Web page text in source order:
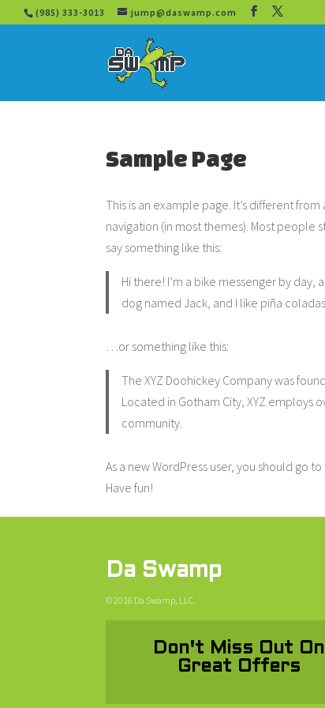
(985) 333-3013 jump@daswamp.com
Sample Page
This is an example page. It’s different
navigation (in most themes). Most people
say something like this:
Hi there! I’m a bike messenger by day,
dog named Jack, and I like piña
…or something like this:
The XYZ Doohickey Company was
Located in Gotham City, XYZ employs
community.
As a new WordPress user, you should go to
Have fun!
Da Swamp
© 2016 Da Swamp, LLC.
Don't Miss Out On
Great Offers